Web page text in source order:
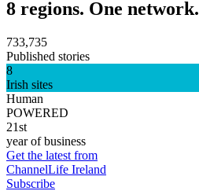
8 regions. One network.
733,735
Published stories
8
Irish sites
Human
POWERED
21st
year of business
Get the latest from
ChannelLife Ireland
Subscribe